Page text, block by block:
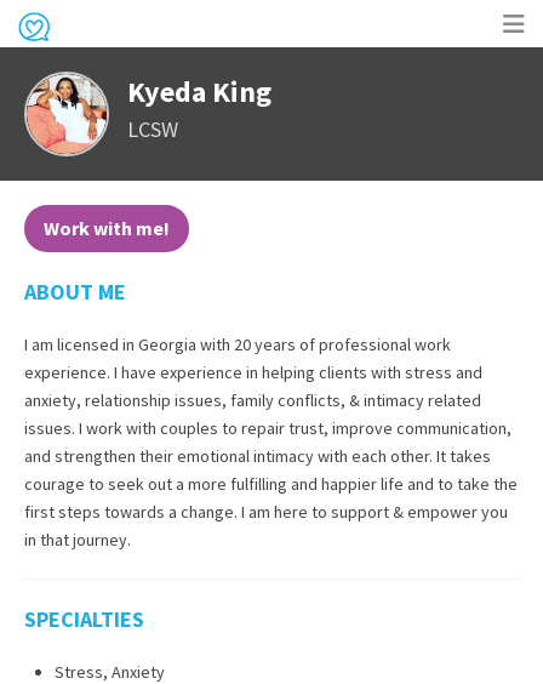
Kyeda King
LCSW
Work with me!
ABOUT ME
I am licensed in Georgia with 20 years of professional work
experience. I have experience in helping clients with stress and
anxiety, relationship issues, family conflicts, & intimacy related
issues. I work with couples to repair trust, improve communication,
and strengthen their emotional intimacy with each other. It takes
courage to seek out a more fulfilling and happier life and to take the
first steps towards a change. I am here to support & empower you
in that journey.
SPECIALTIES
Stress, Anxiety